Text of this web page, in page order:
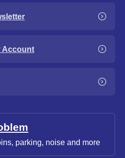
Account
parking, noise and more